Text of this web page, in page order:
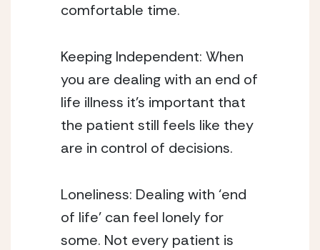
comfortable time.
Keeping Independent: When
you are dealing with an end of
life illness it’s important that
the patient still feels like they
are in control of decisions.
Loneliness: Dealing with ‘end
of life’ can feel lonely for
some. Not every patient is